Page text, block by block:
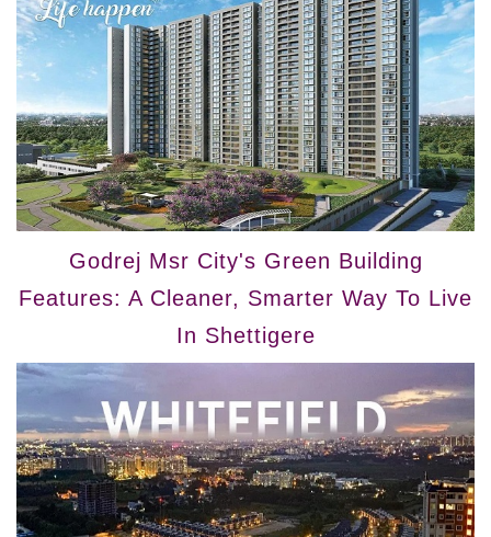
Godrej Msr City's Green Building
Features: A Cleaner, Smarter Way To Live
In Shettigere